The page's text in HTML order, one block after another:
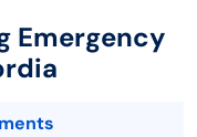
Emergency